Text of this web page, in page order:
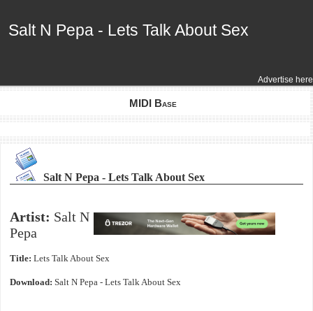
Advertise here
Salt N Pepa - Lets Talk About Sex
Salt N Pepa - Lets Talk About Sex
MIDI Base
Salt N Pepa - Lets Talk About Sex
Artist: Salt N
Pepa
Title: Lets Talk About Sex
Download: Salt N Pepa - Lets Talk About Sex